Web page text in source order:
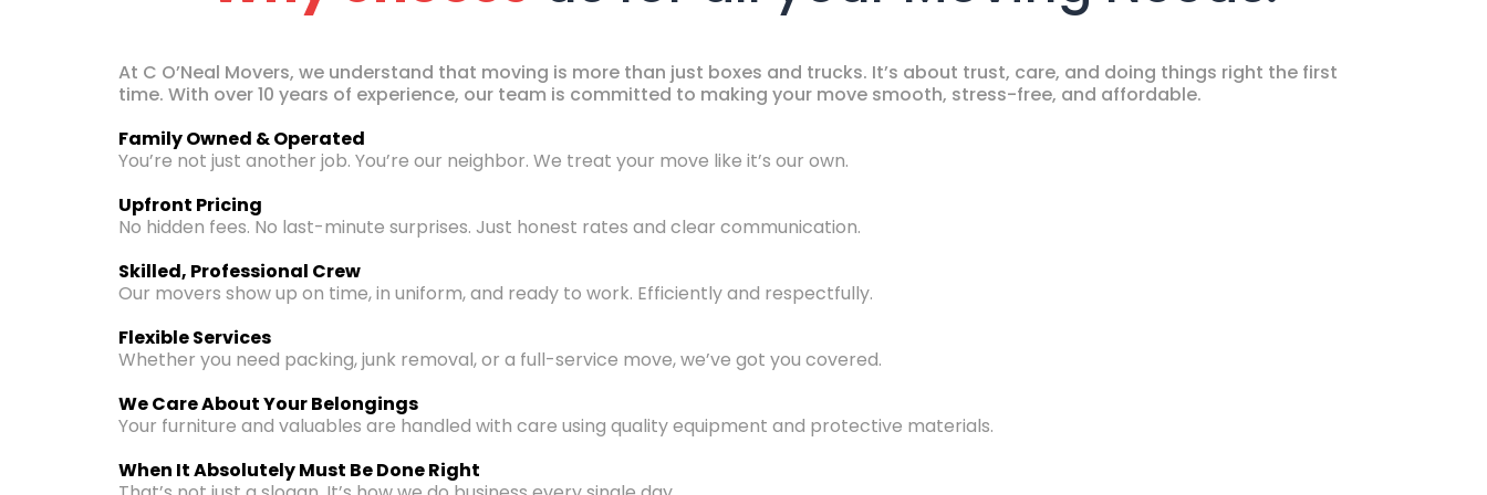
At C O’Neal Movers, we understand that moving is more than just boxes and trucks. It’s about trust, care, and doing things right the first
time. With over 10 years of experience, our team is committed to making your move smooth, stress-free, and affordable.
Family Owned & Operated
You’re not just another job. You’re our neighbor. We treat your move like it’s our own.
Upfront Pricing
No hidden fees. No last-minute surprises. Just honest rates and clear communication.
Skilled, Professional Crew
Our movers show up on time, in uniform, and ready to work. Efficiently and respectfully.
Flexible Services
Whether you need packing, junk removal, or a full-service move, we’ve got you covered.
We Care About Your Belongings
Your furniture and valuables are handled with care using quality equipment and protective materials.
When It Absolutely Must Be Done Right